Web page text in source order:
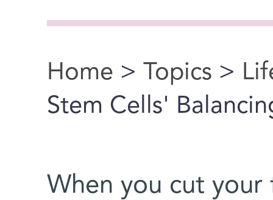
You are here
Home > Topics >
Stem Cells'
When you cut